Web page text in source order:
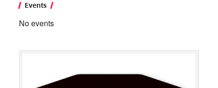
Events
No events